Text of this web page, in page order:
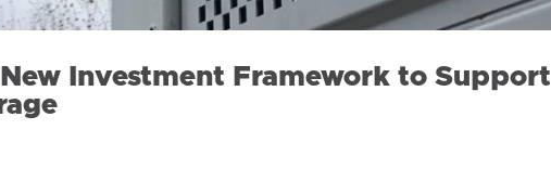
Investment Framework to Support